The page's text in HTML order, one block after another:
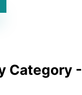
Category -